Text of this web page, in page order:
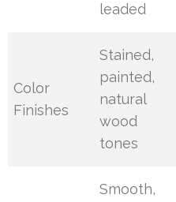
leaded
Color
Finishes
Stained,
painted,
natural
wood
tones
Smooth,